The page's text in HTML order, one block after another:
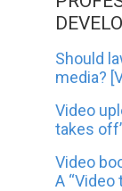
Should
media?
Video
takes
Video
A